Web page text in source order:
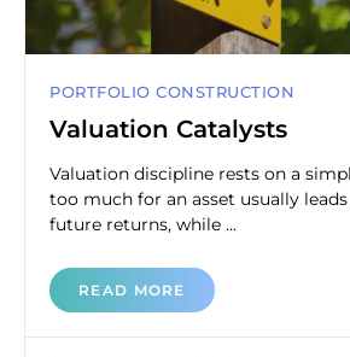
PORTFOLIO CONSTRUCTION
Valuation Catalysts
Valuation discipline rests on a
too much for an asset usually
future returns, while ...
READ MORE